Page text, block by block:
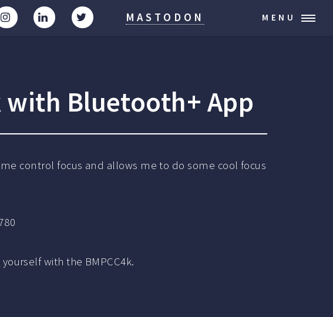
MASTODON MENU
with Bluetooth+ App
control focus and allows me to do some cool focus
with the BMPCC4k.